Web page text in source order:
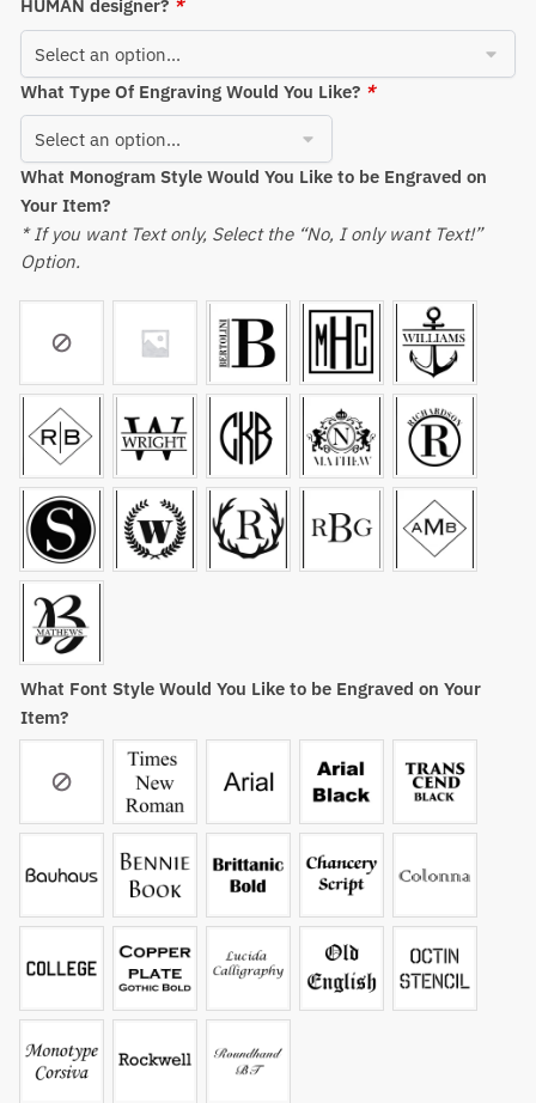
HUMAN designer? *
What Type Of Engraving Would You Like? *
What Monogram Style Would You Like to be Engraved on
Your Item?
* If you want Text only, Select the “No, I only want Text!”
Option.
What Font Style Would You Like to be Engraved on Your
Item?